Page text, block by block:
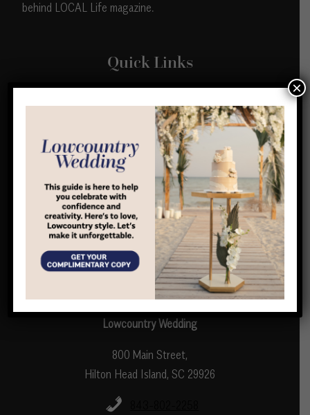
behind LOCAL Life magazine.
Quick Links
Home
Digital Issue
Wedding Directory
Guides
About Us
Complimentary Copy
LOCAL Life Magazine
Contact Us
Lowcountry Wedding
800 Main Street,
Hilton Head Island, SC 29926
×